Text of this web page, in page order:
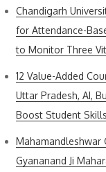
Chandigarh
for Attendance-
to Monitor Three
12 Value-Added
Uttar Pradesh, AI,
Boost Student Skills
Mahamandleshwar
Gyananand Ji